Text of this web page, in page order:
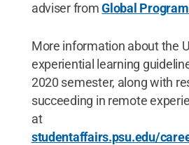
adviser fromGlobal
More information about the
experiential learning
2020 semester, along with
succeeding in remote
at
studentaffairs.psu.edu/